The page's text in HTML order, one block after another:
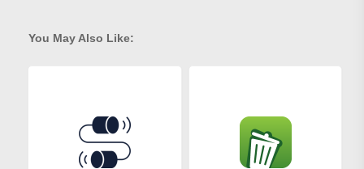
You May Also Like: